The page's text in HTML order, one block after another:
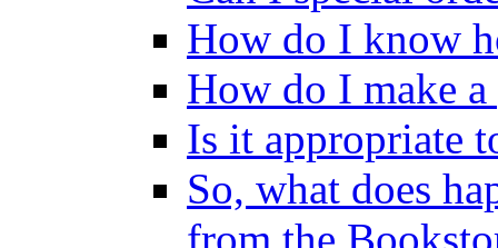
How do I know
How do I make a
Is it appropriate
So, what does